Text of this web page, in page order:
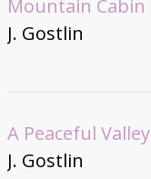
Mountain Cabin
J. Gostlin
A Peaceful Valley
J. Gostlin